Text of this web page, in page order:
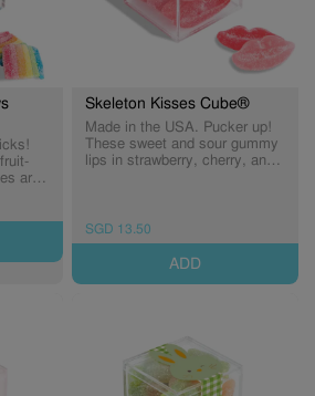
are
Skeleton Kisses Cube®
Made in the USA. Pucker up!
These sweet and sour gummy
lips in strawberry, cherry, and
SGD 13.50
ADD